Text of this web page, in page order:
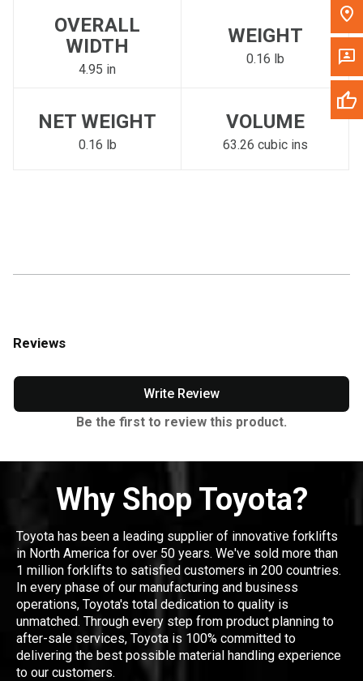
OVERALL
WIDTH
4.95 in
WEIGHT
0.16 lb
NET WEIGHT
0.16 lb
VOLUME
63.26 cubic ins
Reviews
Write Review
Be the first to review this product.
Why Shop Toyota?
Toyota has been a leading supplier of innovative forklifts
in North America for over 50 years. We've sold more than
1 million forklifts to satisfied customers in 200 countries.
In every phase of our manufacturing and business
operations, Toyota's total dedication to quality is
unmatched. Through every step from product planning to
after-sale services, Toyota is 100% committed to
delivering the best possible material handling experience
to our customers.